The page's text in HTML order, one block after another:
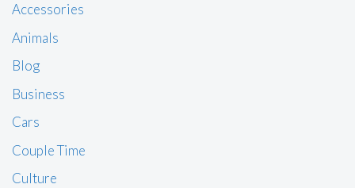
Accessories
Animals
Blog
Business
Cars
Couple Time
Culture